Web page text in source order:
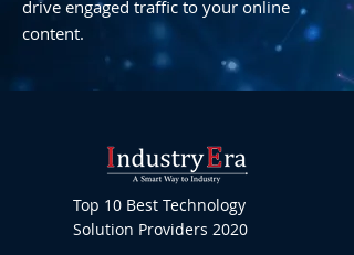
drive engaged traffic to your online
content.
Top 10 Best Technology
Solution Providers 2020